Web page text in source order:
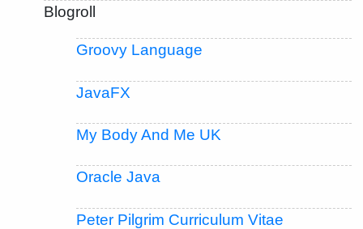
Blogroll
Groovy Language
JavaFX
My Body And Me UK
Oracle Java
Peter Pilgrim Curriculum Vitae